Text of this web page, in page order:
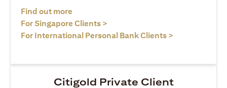
Find out more
For Singapore Clients >
For International Personal Bank Clients >
Citigold Private Client